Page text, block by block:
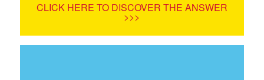
CLICK HERE TO DISCOVER THE ANSWER
>>>